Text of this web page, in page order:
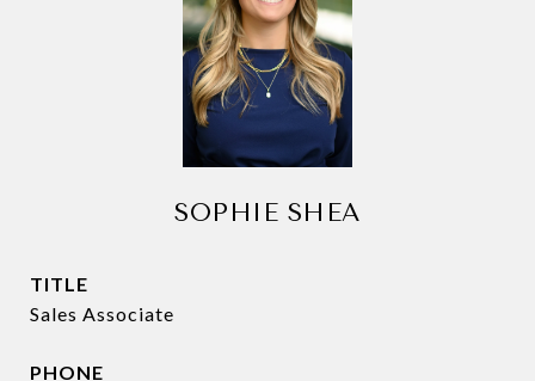
SOPHIE SHEA
TITLE
Sales Associate
PHONE